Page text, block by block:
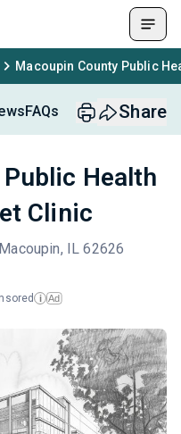
Macoupin County Public
FAQs Share
Health
Clinic
IL 62626
i Ad